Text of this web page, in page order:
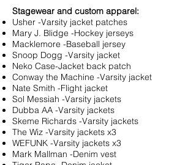
Stagewear and custom apparel:
Usher -Varsity jacket patches
Mary J. Blidge -Hockey jerseys
Macklemore -Baseball jersey
Snoop Dogg -Varsity jacket
Neko Case-Jacket back patch
Conway the Machine -Varsity jacket
Nate Smith -Flight jacket
Sol Messiah -Varsity jackets
Dubba AA -Varsity jackets
Skeme Richards -Varsity jackets
The Wiz -Varsity jackets x3
WEFUNK -Varsity jackets x3
Mark Mallman -Denim vest